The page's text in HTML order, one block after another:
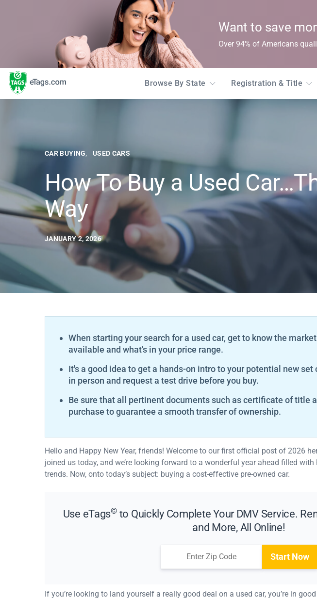
Want to save
Over 94% of Americans
Browse By State Registration & Title
CAR BUYING USED CARS
How To Buy a Used
Way
JANUARY 2, 2026
When starting your search for a used car, get to know the
available and what's in your price range.
It's a good idea to get a hands-on intro to your potential new set
in person and request a test drive before you buy.
Be sure that all pertinent documents such as certificate of title
purchase to guarantee a smooth transfer of ownership.
Hello and Happy New Year, friends! Welcome to our first official post of 2026
joined us today, and we’re looking forward to a wonderful year ahead filled
trends. Now, onto today’s subject: buying a cost-effective pre-owned car.
Use eTags©to Quickly Complete Your DMV Service.
and More, All Online!
Start Now
If you’re looking to land yourself a really good deal on a used car, you’re in